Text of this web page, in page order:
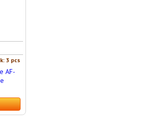
3 pcs
AF-